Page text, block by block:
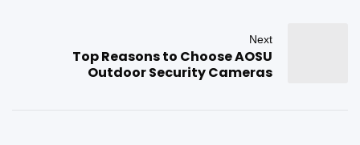
Next
Top Reasons to Choose AOSU
Outdoor Security Cameras